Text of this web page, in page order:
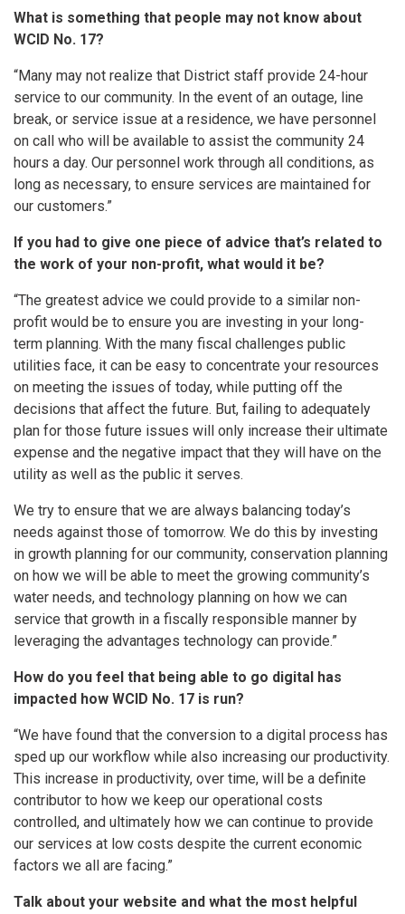
What is something that people may not know about
WCID No. 17?
“Many may not realize that District staff provide 24-hour
service to our community. In the event of an outage, line
break, or service issue at a residence, we have personnel
on call who will be available to assist the community 24
hours a day. Our personnel work through all conditions, as
long as necessary, to ensure services are maintained for
our customers.”
If you had to give one piece of advice that’s related to
the work of your non-profit, what would it be?
“The greatest advice we could provide to a similar non-
profit would be to ensure you are investing in your long-
term planning. With the many fiscal challenges public
utilities face, it can be easy to concentrate your resources
on meeting the issues of today, while putting off the
decisions that affect the future. But, failing to adequately
plan for those future issues will only increase their ultimate
expense and the negative impact that they will have on the
utility as well as the public it serves.
We try to ensure that we are always balancing today’s
needs against those of tomorrow. We do this by investing
in growth planning for our community, conservation planning
on how we will be able to meet the growing community’s
water needs, and technology planning on how we can
service that growth in a fiscally responsible manner by
leveraging the advantages technology can provide.”
How do you feel that being able to go digital has
impacted how WCID No. 17 is run?
“We have found that the conversion to a digital process has
sped up our workflow while also increasing our productivity.
This increase in productivity, over time, will be a definite
contributor to how we keep our operational costs
controlled, and ultimately how we can continue to provide
our services at low costs despite the current economic
factors we all are facing.”
Talk about your website and what the most helpful